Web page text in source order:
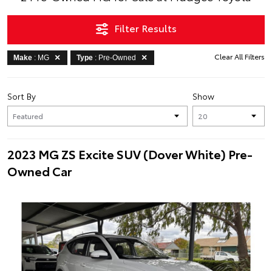
Filter Results
Make : MG Type : Pre-Owned Clear All Filters
Show
Sort By
2023 MG ZS Excite SUV (Dover White) Pre-
Owned Car